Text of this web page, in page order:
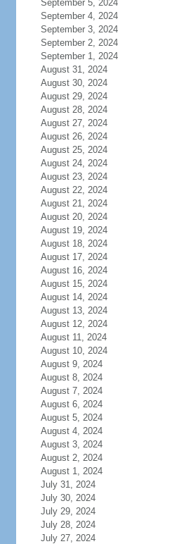
September 5, 2024
September 4, 2024
September 3, 2024
September 2, 2024
September 1, 2024
August 31, 2024
August 30, 2024
August 29, 2024
August 28, 2024
August 27, 2024
August 26, 2024
August 25, 2024
August 24, 2024
August 23, 2024
August 22, 2024
August 21, 2024
August 20, 2024
August 19, 2024
August 18, 2024
August 17, 2024
August 16, 2024
August 15, 2024
August 14, 2024
August 13, 2024
August 12, 2024
August 11, 2024
August 10, 2024
August 9, 2024
August 8, 2024
August 7, 2024
August 6, 2024
August 5, 2024
August 4, 2024
August 3, 2024
August 2, 2024
August 1, 2024
July 31, 2024
July 30, 2024
July 29, 2024
July 28, 2024
July 27, 2024